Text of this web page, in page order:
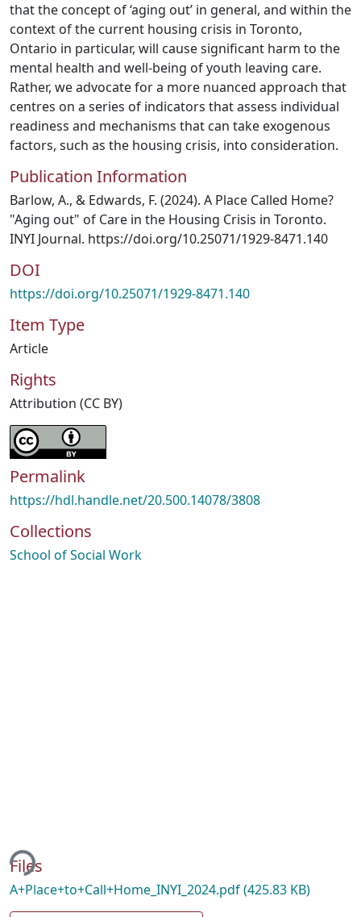
that the concept of ‘aging out’ in general, and within the
context of the current housing crisis in Toronto,
Ontario in particular, will cause significant harm to the
mental health and well-being of youth leaving care.
Rather, we advocate for a more nuanced approach that
centres on a series of indicators that assess individual
readiness and mechanisms that can take exogenous
factors, such as the housing crisis, into consideration.
Publication Information
Barlow, A., & Edwards, F. (2024). A Place Called Home?
"Aging out" of Care in the Housing Crisis in Toronto.
INYI Journal. https://doi.org/10.25071/1929-8471.140
DOI
https://doi.org/10.25071/1929-8471.140
Item Type
Article
Rights
Attribution (CC BY)
Permalink
https://hdl.handle.net/20.500.14078/3808
Collections
School of Social Work
Files
A+Place+to+Call+Home_INYI_2024.pdf(425.83 KB)